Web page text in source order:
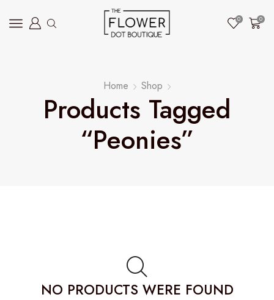
0 0
Home Shop
Products Tagged
“peonies”
NO PRODUCTS WERE FOUND